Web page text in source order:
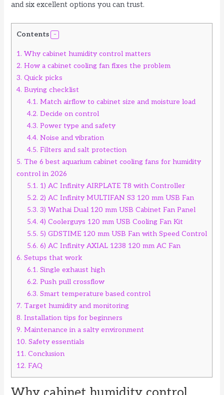
and six excellent options you can trust.
Contents
1. Why cabinet humidity control matters
2. How a cabinet cooling fan fixes the problem
3. Quick picks
4. Buying checklist
4.1. Match airflow to cabinet size and moisture load
4.2. Decide on control
4.3. Power type and safety
4.4. Noise and vibration
4.5. Filters and salt protection
5. The 6 best aquarium cabinet cooling fans for humidity
control in 2026
5.1. 1) AC Infinity AIRPLATE T8 with Controller
5.2. 2) AC Infinity MULTIFAN S3 120 mm USB Fan
5.3. 3) Wathai Dual 120 mm USB Cabinet Fan Panel
5.4. 4) Coolerguys 120 mm USB Cooling Fan Kit
5.5. 5) GDSTIME 120 mm USB Fan with Speed Control
5.6. 6) AC Infinity AXIAL 1238 120 mm AC Fan
6. Setups that work
6.1. Single exhaust high
6.2. Push pull crossflow
6.3. Smart temperature based control
7. Target humidity and monitoring
8. Installation tips for beginners
9. Maintenance in a salty environment
10. Safety essentials
11. Conclusion
12. FAQ